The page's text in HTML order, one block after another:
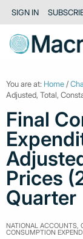
SIGN IN
You are at: Home /
Adjusted, Total,
Final
Prices
Quarter
NATIONAL ACCOUNTS,
CONSUMPTION